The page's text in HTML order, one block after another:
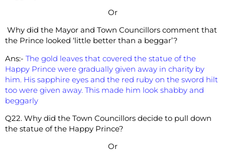
Or
Why did the Mayor and Town Councillors comment that
the Prince looked ‘little better than a beggar’?
Ans:- The gold leaves that covered the statue of the
Happy Prince were gradually given away in charity by
him. His sapphire eyes and the red ruby on the sword hilt
too were given away. This made him look shabby and
beggarly
Q22. Why did the Town Councillors decide to pull down
the statue of the Happy Prince?
Or